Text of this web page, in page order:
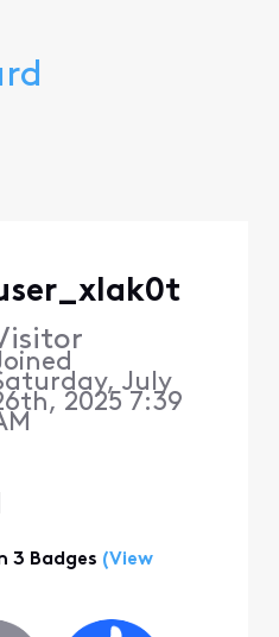
July
2025 7:39
3 Badges (View